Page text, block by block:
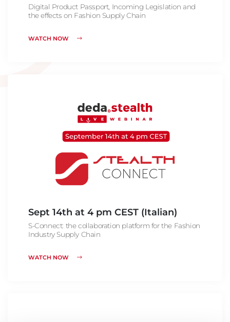
Digital Product Passport, Incoming Legislation and
the effects on Fashion Supply Chain
WATCH NOW
Sept 14th at 4 pm CEST (Italian)
S-Connect: the collaboration platform for the Fashion
Industry Supply Chain
WATCH NOW